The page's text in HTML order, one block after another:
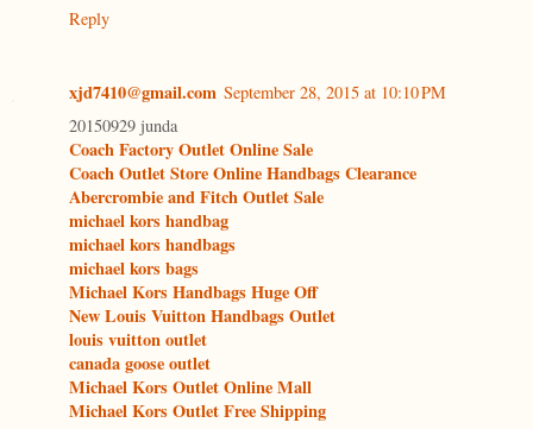
Reply
xjd7410@gmail.com September 28, 2015 at 10:10 PM
20150929 junda
Coach Factory Outlet Online Sale
Coach Outlet Store Online Handbags Clearance
Abercrombie and Fitch Outlet Sale
michael kors handbag
michael kors handbags
michael kors bags
Michael Kors Handbags Huge Off
New Louis Vuitton Handbags Outlet
louis vuitton outlet
canada goose outlet
Michael Kors Outlet Online Mall
Michael Kors Outlet Free Shipping